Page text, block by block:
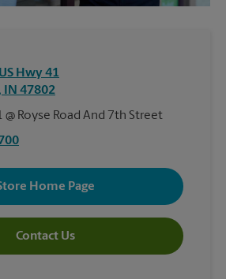
Hwy 41
IN 47802
@ Royse Road And 7th Street
Home Page
Contact Us